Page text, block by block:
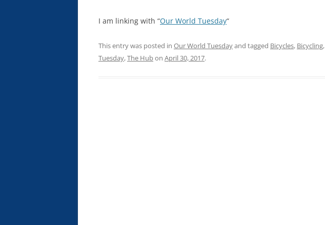
I am linking with “Our World Tuesday“
This entry was posted in Our World Tuesdayand tagged Bicycles, Bicycling,
Tuesday,The Hubon April 30, 2017.